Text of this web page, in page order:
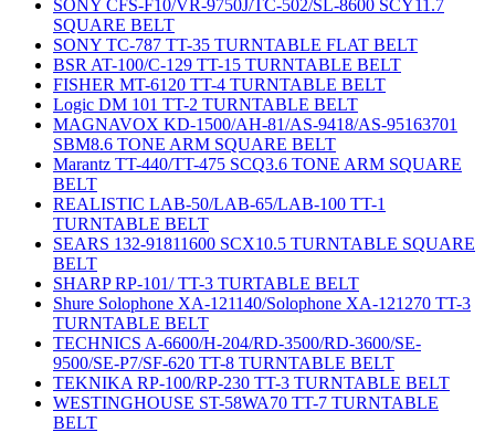
SONY CFS-F10/VR-9750J/TC-502/SL-8600 SCY11.7
SQUARE BELT
SONY TC-787 TT-35 TURNTABLE FLAT BELT
BSR AT-100/C-129 TT-15 TURNTABLE BELT
FISHER MT-6120 TT-4 TURNTABLE BELT
Logic DM 101 TT-2 TURNTABLE BELT
MAGNAVOX KD-1500/AH-81/AS-9418/AS-95163701
SBM8.6 TONE ARM SQUARE BELT
Marantz TT-440/TT-475 SCQ3.6 TONE ARM SQUARE
BELT
REALISTIC LAB-50/LAB-65/LAB-100 TT-1
TURNTABLE BELT
SEARS 132-91811600 SCX10.5 TURNTABLE SQUARE
BELT
SHARP RP-101/ TT-3 TURTABLE BELT
Shure Solophone XA-121140/Solophone XA-121270 TT-3
TURNTABLE BELT
TECHNICS A-6600/H-204/RD-3500/RD-3600/SE-
9500/SE-P7/SF-620 TT-8 TURNTABLE BELT
TEKNIKA RP-100/RP-230 TT-3 TURNTABLE BELT
WESTINGHOUSE ST-58WA70 TT-7 TURNTABLE
BELT